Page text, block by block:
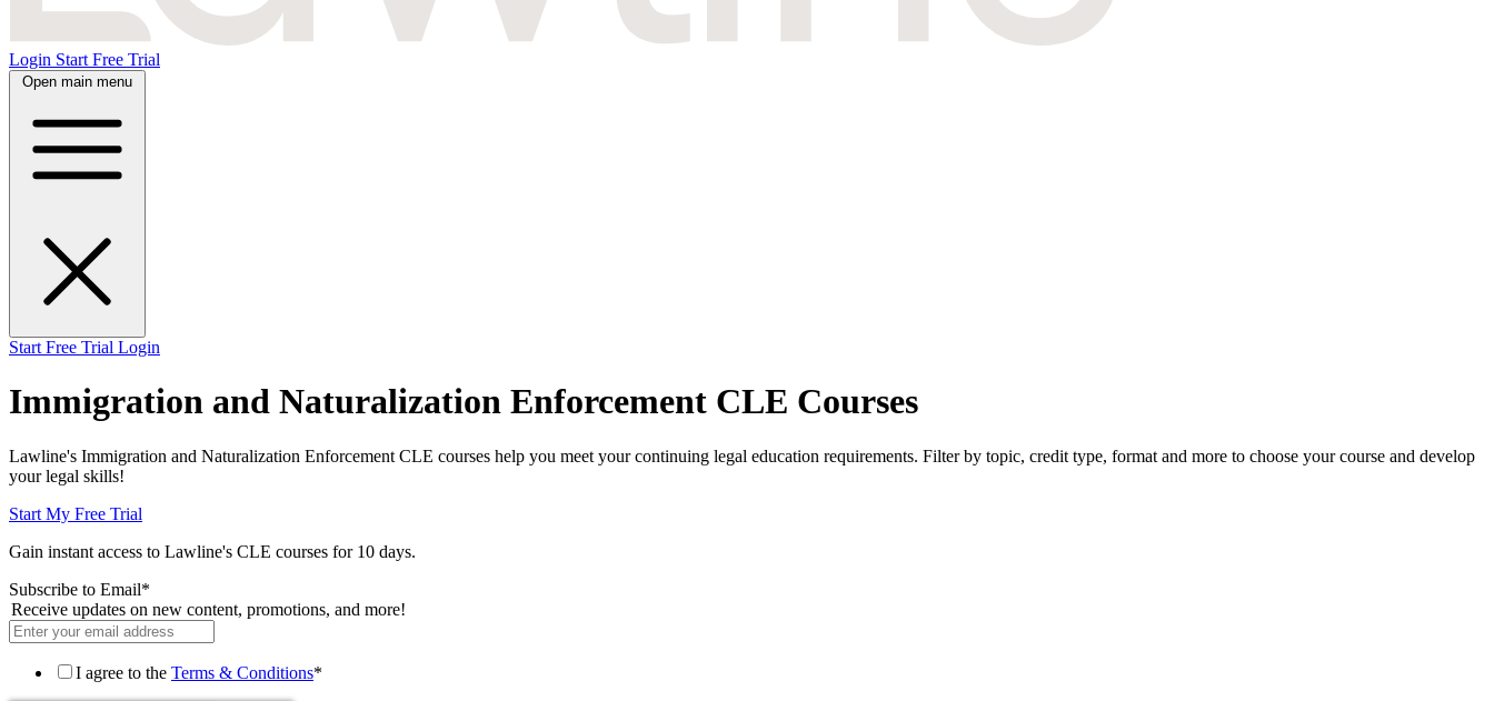
Login Start Free Trial
Open main menu
Start Free Trial Login
Immigration and Naturalization Enforcement CLE Courses
Lawline's Immigration and Naturalization Enforcement CLE courses help you meet your continuing legal education requirements. Filter by topic, credit type, format and more to choose your course and develop
your legal skills!
Start My Free Trial
Gain instant access to Lawline's CLE courses for 10 days.
Subscribe to Email*
Receive updates on new content, promotions, and more!
I agree to the Terms & Conditions*